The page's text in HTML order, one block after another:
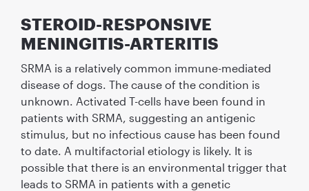
STEROID-RESPONSIVE
MENINGITIS-ARTERITIS
SRMA is a relatively common immune-mediated
disease of dogs. The cause of the condition is
unknown. Activated T-cells have been found in
patients with SRMA, suggesting an antigenic
stimulus, but no infectious cause has been found
to date. A multifactorial etiology is likely. It is
possible that there is an environmental trigger that
leads to SRMA in patients with a genetic